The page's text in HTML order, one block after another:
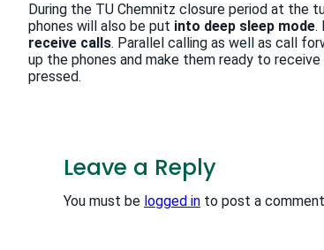
During the TU Chemnitz closure period at the
phones will also be put into deep sleep mode.
receive calls. Parallel calling as well as call
up the phones and make them ready to
pressed.
Leave a Reply
You must be logged in to post a